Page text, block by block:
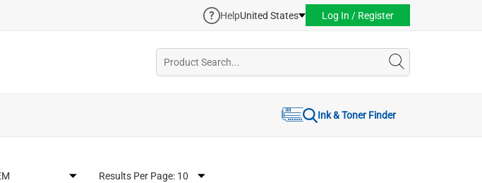
HelpUnited States Log In / Register
Ink & Toner Finder
Results Per Page: